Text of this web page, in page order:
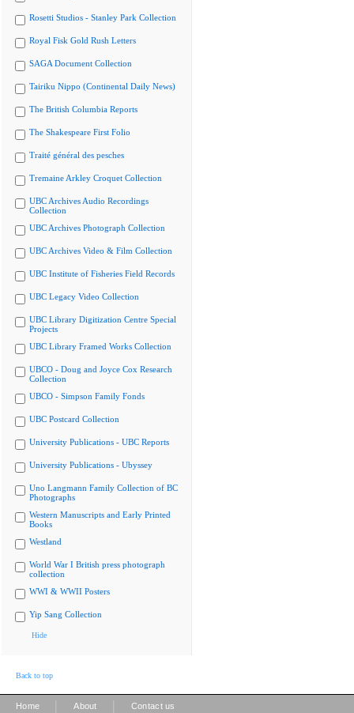
Rosetti Studios - Stanley Park Collection
Royal Fisk Gold Rush Letters
SAGA Document Collection
Tairiku Nippo (Continental Daily News)
The British Columbia Reports
The Shakespeare First Folio
Traité général des pesches
Tremaine Arkley Croquet Collection
UBC Archives Audio Recordings
Collection
UBC Archives Photograph Collection
UBC Archives Video & Film Collection
UBC Institute of Fisheries Field Records
UBC Legacy Video Collection
UBC Library Digitization Centre Special
Projects
UBC Library Framed Works Collection
UBCO - Doug and Joyce Cox Research
Collection
UBCO - Simpson Family Fonds
UBC Postcard Collection
University Publications - UBC Reports
University Publications - Ubyssey
Uno Langmann Family Collection of BC
Photographs
Western Manuscripts and Early Printed
Books
Westland
World War I British press photograph
collection
WWI & WWII Posters
Yip Sang Collection
Hide
Back to top
Home About Contact us